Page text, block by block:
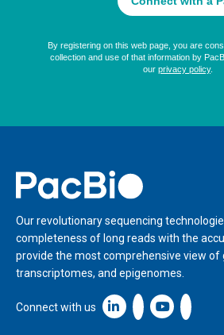
Home
Our revolutionary sequencing
completeness of long reads with the
provide the most comprehensive view of
transcriptomes, and epigenomes.
Connect with us Linkedin icon New